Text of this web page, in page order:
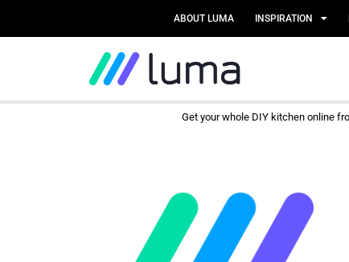
ABOUT LUMA INSPIRATION
Get your whole DIY kitchen online